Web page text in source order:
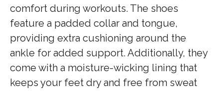
comfort during workouts. The shoes
feature a padded collar and tongue,
providing extra cushioning around the
ankle for added support. Additionally, they
come with a moisture-wicking lining that
keeps your feet dry and free from sweat